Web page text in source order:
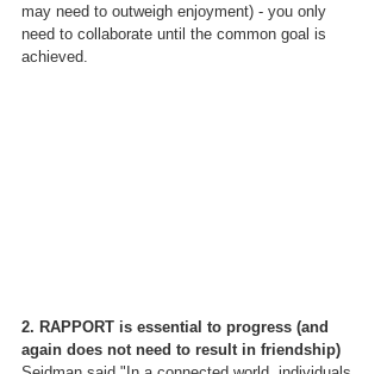
may need to outweigh enjoyment) - you only
need to collaborate until the common goal is
achieved.
2. RAPPORT is essential to progress (and
again does not need to result in friendship)